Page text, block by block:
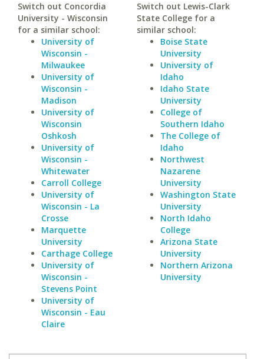
Switch out Concordia
University - Wisconsin
for a similar school:
University of
Wisconsin -
Milwaukee
University of
Wisconsin -
Madison
University of
Wisconsin
Oshkosh
University of
Wisconsin -
Whitewater
Carroll College
University of
Wisconsin - La
Crosse
Marquette
University
Carthage College
University of
Wisconsin -
Stevens Point
University of
Wisconsin - Eau
Claire
Switch out Lewis-Clark
State College for a
similar school:
Boise State
University
University of
Idaho
Idaho State
University
College of
Southern Idaho
The College of
Idaho
Northwest
Nazarene
University
Washington State
University
North Idaho
College
Arizona State
University
Northern Arizona
University